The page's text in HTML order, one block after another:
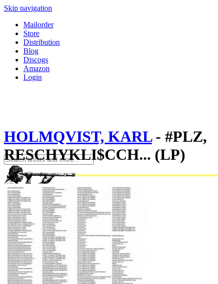
Skip navigation
Mailorder
Store
Distribution
Blog
Discogs
Amazon
Login
Your cart is empty.
HOLMQVIST, KARL- #PLZ,
RESCHYKLI$CCH... (LP)